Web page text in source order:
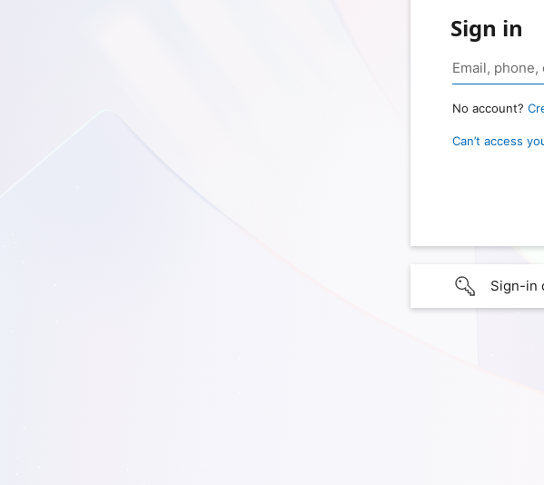
Sign in
No account?
Can’t access
Sign-in